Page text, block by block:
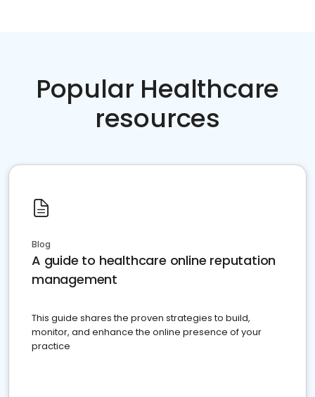
Popular Healthcare
resources
Blog
A guide to healthcare online reputation
management
This guide shares the proven strategies to build,
monitor, and enhance the online presence of your
practice